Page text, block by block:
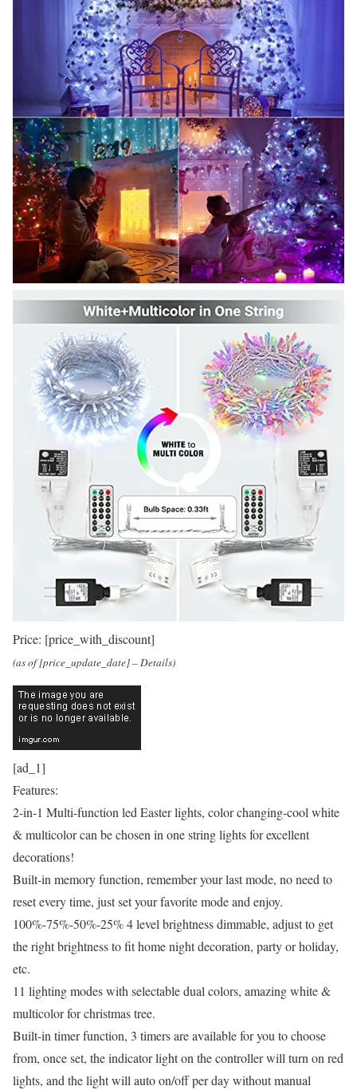
Price: [price_with_discount]
(as of [price_update_date] –Details)
[ad_1]
Features:
2-in-1 Multi-function led Easter lights, color changing-cool white
& multicolor can be chosen in one string lights for excellent
decorations!
Built-in memory function, remember your last mode, no need to
reset every time, just set your favorite mode and enjoy.
100%-75%-50%-25% 4 level brightness dimmable, adjust to get
the right brightness to fit home night decoration, party or holiday,
etc.
11 lighting modes with selectable dual colors, amazing white &
multicolor for christmas tree.
Built-in timer function, 3 timers are available for you to choose
from, once set, the indicator light on the controller will turn on red
lights, and the light will auto on/off per day without manual